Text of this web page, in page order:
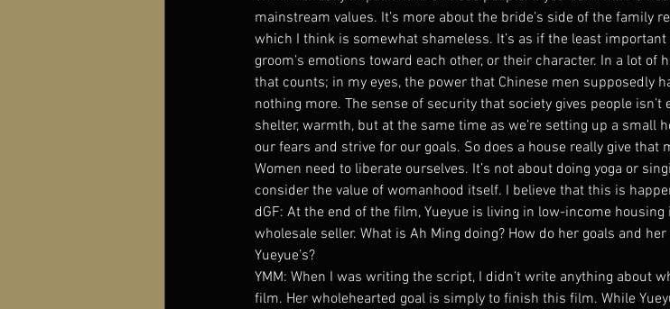
mainstream values. It’s more about the bride’s side of the family
which I think is somewhat shameless. It’s as if the least
groom’s emotions toward each other, or their character. In a lot of
that counts; in my eyes, the power that Chinese men supposedly
nothing more. The sense of security that society gives people isn’t
shelter, warmth, but at the same time as we’re setting up a small
our fears and strive for our goals. So does a house really give that
Women need to liberate ourselves. It’s not about doing yoga or
consider the value of womanhood itself. I believe that this is
dGF: At the end of the film, Yueyue is living in low-income
wholesale seller. What is Ah Ming doing? How do her goals and
Yueyue’s?
YMM: When I was writing the script, I didn’t write anything about
film. Her wholehearted goal is simply to finish this film. While